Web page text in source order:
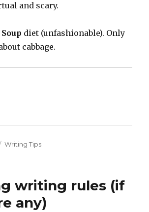
and scary.
diet (unfashionable). Only
cabbage.
Categories
Writing Tips
writing rules (if
any)